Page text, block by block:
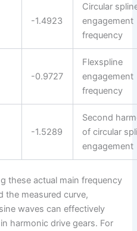
-1.4923
Circular
engagement
frequency
-0.9727
Flexspline
engagement
frequency
-1.5289
Second
of circular
engagement
these actual main frequency
the measured curve,
waves can effectively
harmonic drive gears. For